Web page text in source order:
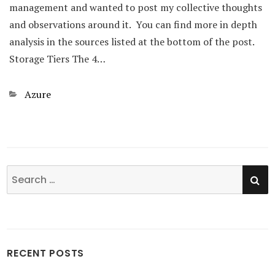
management and wanted to post my collective thoughts
and observations around it. You can find more in depth
analysis in the sources listed at the bottom of the post.
Storage Tiers The 4…
Categories
Azure
Search
for:
RECENT POSTS